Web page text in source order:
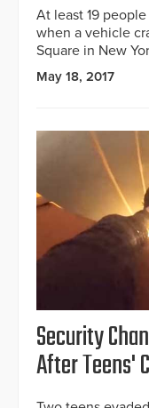
At least 19
when a vehicle
Square in New
May 18, 2017
Security
After Teens'